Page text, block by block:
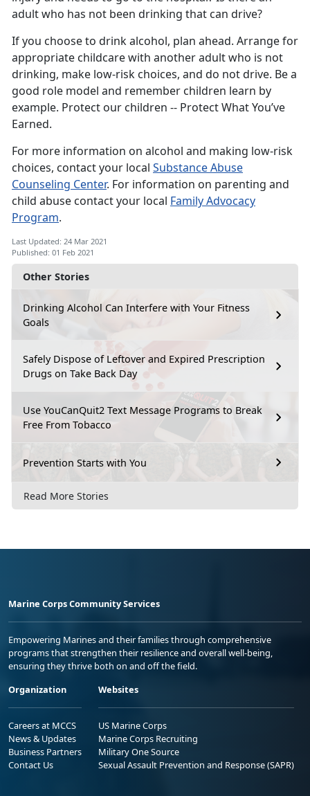
Other Stories
Drinking Alcohol Can Interfere with Your Fitness
Goals
Safely Dispose of Leftover and Expired Prescription
Drugs on Take Back Day
Use YouCanQuit2 Text Message Programs to Break
Free From Tobacco
Prevention Starts with You
Read More Stories
adult who has not been drinking that can drive?
If you choose to drink alcohol, plan ahead. Arrange for
appropriate childcare with another adult who is not
drinking, make low-risk choices, and do not drive. Be a
good role model and remember children learn by
example. Protect our children -- Protect What You’ve
Earned.
For more information on alcohol and making low-risk
choices, contact your local Substance Abuse
Counseling Center. For information on parenting and
child abuse contact your local Family Advocacy
Program.
Last Updated: 24 Mar 2021
Published: 01 Feb 2021
Marine Corps Community Services
Empowering Marines and their families through comprehensive
programs that strengthen their resilience and overall well-being,
ensuring they thrive both on and off the field.
Organization
Careers at MCCS
News & Updates
Business Partners
Contact Us
Websites
US Marine Corps
Marine Corps Recruiting
Military One Source
Sexual Assault Prevention and Response (SAPR)